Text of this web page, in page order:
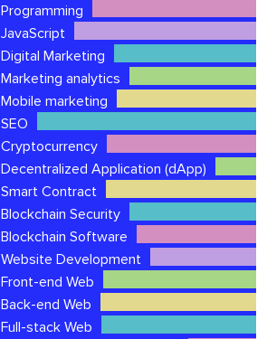
Programming
JavaScript
Digital Marketing
Marketing analytics
Mobile marketing
SEO
Cryptocurrency
Decentralized Application (dApp)
Smart Contract
Blockchain Security
Blockchain Software
Website Development
Front-end Web
Back-end Web
Full-stack Web